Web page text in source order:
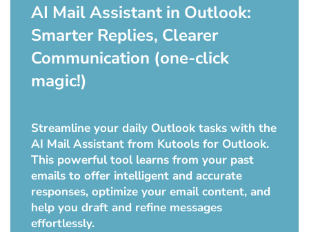
AI Mail Assistant in Outlook:
Smarter Replies, Clearer
Communication (one-click
magic!)
Streamline your daily Outlook tasks with the
AI Mail Assistant from Kutools for Outlook.
This powerful tool learns from your past
emails to offer intelligent and accurate
responses, optimize your email content, and
help you draft and refine messages
effortlessly.